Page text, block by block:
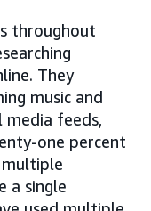
throughout
They
music and
media feeds,
one percent
multiple
a single